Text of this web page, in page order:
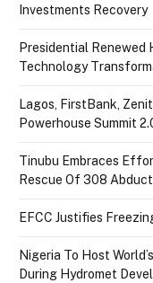
Investments Recovery
Presidential Renewed
Technology
Lagos, FirstBank,
Powerhouse Summit
Tinubu Embraces
Rescue Of 308
EFCC Justifies
Nigeria To Host
During Hydromet